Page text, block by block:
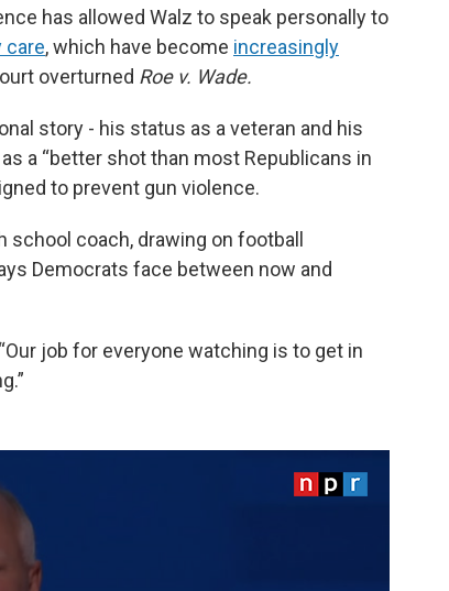
has allowed Walz to speak personally to
care, which have become increasingly
overturned Roe v. Wade.
story - his status as a veteran and his
a “better shot than most Republicans in
to prevent gun violence.
coach, drawing on football
Democrats face between now and
job for everyone watching is to get in